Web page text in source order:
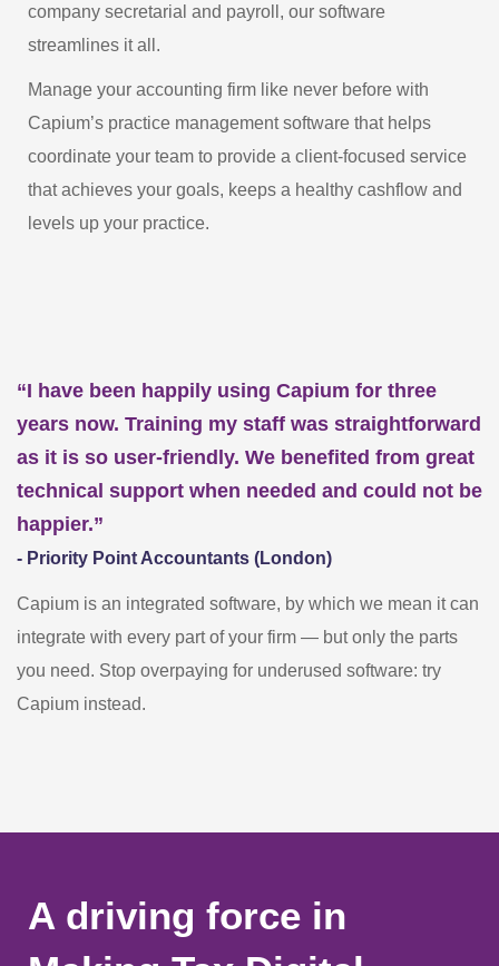
company secretarial and payroll, our software
streamlines it all.
Manage your accounting firm like never before with
Capium’s practice management software that helps
coordinate your team to provide a client-focused service
that achieves your goals, keeps a healthy cashflow and
levels up your practice.
“I have been happily using Capium for three
years now. Training my staff was straightforward
as it is so user-friendly. We benefited from great
technical support when needed and could not be
happier.”
- Priority Point Accountants (London)
Capium is an integrated software, by which we mean it can
integrate with every part of your firm — but only the parts
you need. Stop overpaying for underused software: try
Capium instead.
A driving force in